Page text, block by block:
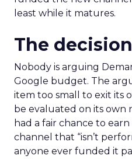
least while it matures.
The
Nobody is arguing
Google budget. The
item too small to exit its
be evaluated on its own
had a fair chance to
channel that “isn’t
anyone ever funded it